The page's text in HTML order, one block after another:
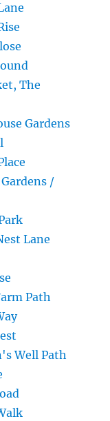
The
Gardens
/
Lane
Path
Well Path